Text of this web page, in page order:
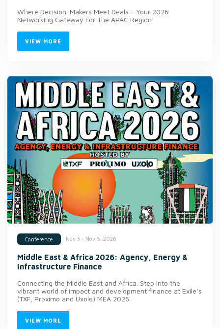
Where Decision-Makers Meet Deals - Your 2026
Networking Gateway For The APAC Region
VIEW MORE
Conference Nov 3 - Nov 5, 2026
Middle East & Africa 2026: Agency, Energy &
Infrastructure Finance
Connecting the Middle East and Africa. Step into the
vibrant world of impact and development finance at Exile’s
(TXF, Proximo and Uxolo) MEA 2026.
VIEW MORE